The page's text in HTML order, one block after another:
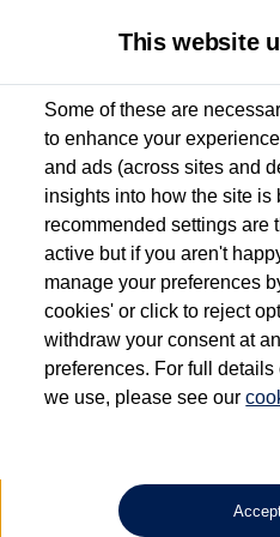
Used van search Vehicle search Details
Dependent on source, some Volkswagen
have had multiple users as part of a fleet
the Volkswagen Commercial Vehicle
vehicles are inspected and certified by our
the same exacting standards regardless of
requires Volkswagen Van Centres to
ownership is correct based on the V5
detail of the last owner only (and not any or
your Volkswagen Van Centre.
This website
Some of these are
to enhance your
and ads (across sites and
insights into how the site is
recommended settings are
active but if you aren't
manage your preferences
cookies' or click to reject
withdraw your consent at
preferences. For full
we use, please see our